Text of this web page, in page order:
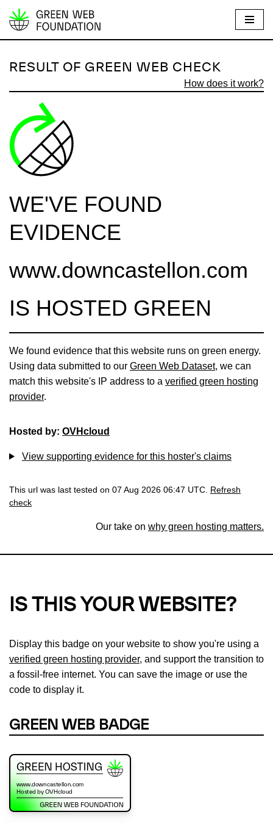
S
i
t
o
n
n
RESULT OF GREEN WEB CHECK
How does it work?
WE'VE FOUND
EVIDENCE
www.downcastellon.com
IS HOSTED GREEN
We found evidence that this website runs on green energy.
Using data submitted to our Green Web Dataset, we can
match this website's IP address to a verified green hosting
provider.
Hosted by: OVHcloud
View supporting evidence for this hoster's claims
This url was last tested on 07 Aug 2026 06:47 UTC.
Refresh
check
Our take on why green hosting matters.
IS THIS YOUR WEBSITE?
Display this badge on your website to show you're using a
verified green hosting provider, and support the transition to
a fossil-free internet. You can save the image or use the
code to display it.
GREEN WEB BADGE